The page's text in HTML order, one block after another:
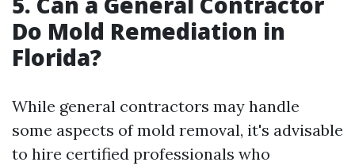
Do Mold Remediation in
Florida?
While general contractors may handle
some aspects of mold removal, it's advisable
to hire certified professionals who